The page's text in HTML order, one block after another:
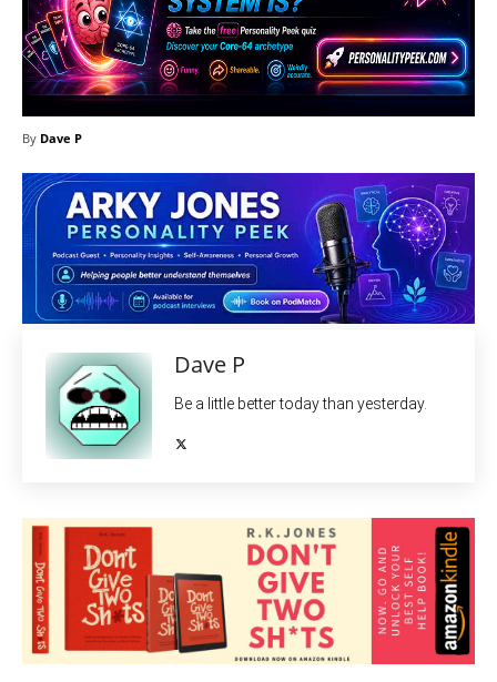
By Dave P
Dave P
Be a little better today than yesterday.